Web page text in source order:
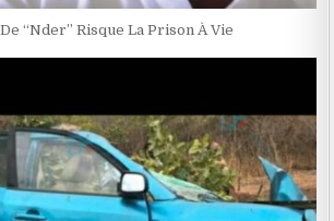
‘‘Nder’’ Risque La Prison À Vie